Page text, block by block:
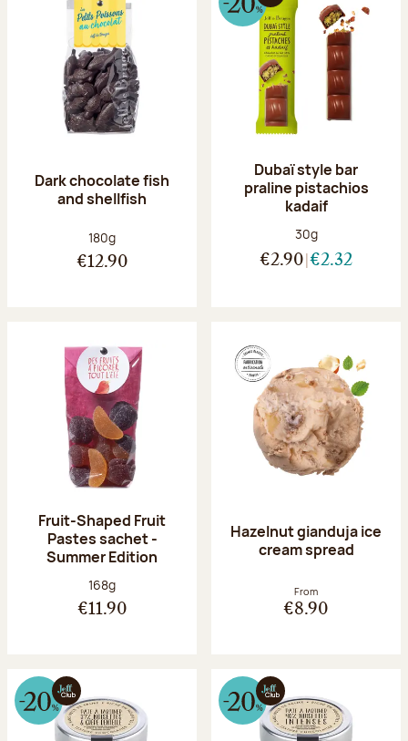
Dark chocolate fish
and shellfish
Net weight:
180g
€12.90
Dubaï style bar
praline pistachios
kadaif
Net weight:
30g
€2.90 €2.32
Fruit-Shaped Fruit
Pastes sachet -
Summer Edition
Net weight:
168g
€11.90
Hazelnut gianduja ice
cream spread
From
€8.90